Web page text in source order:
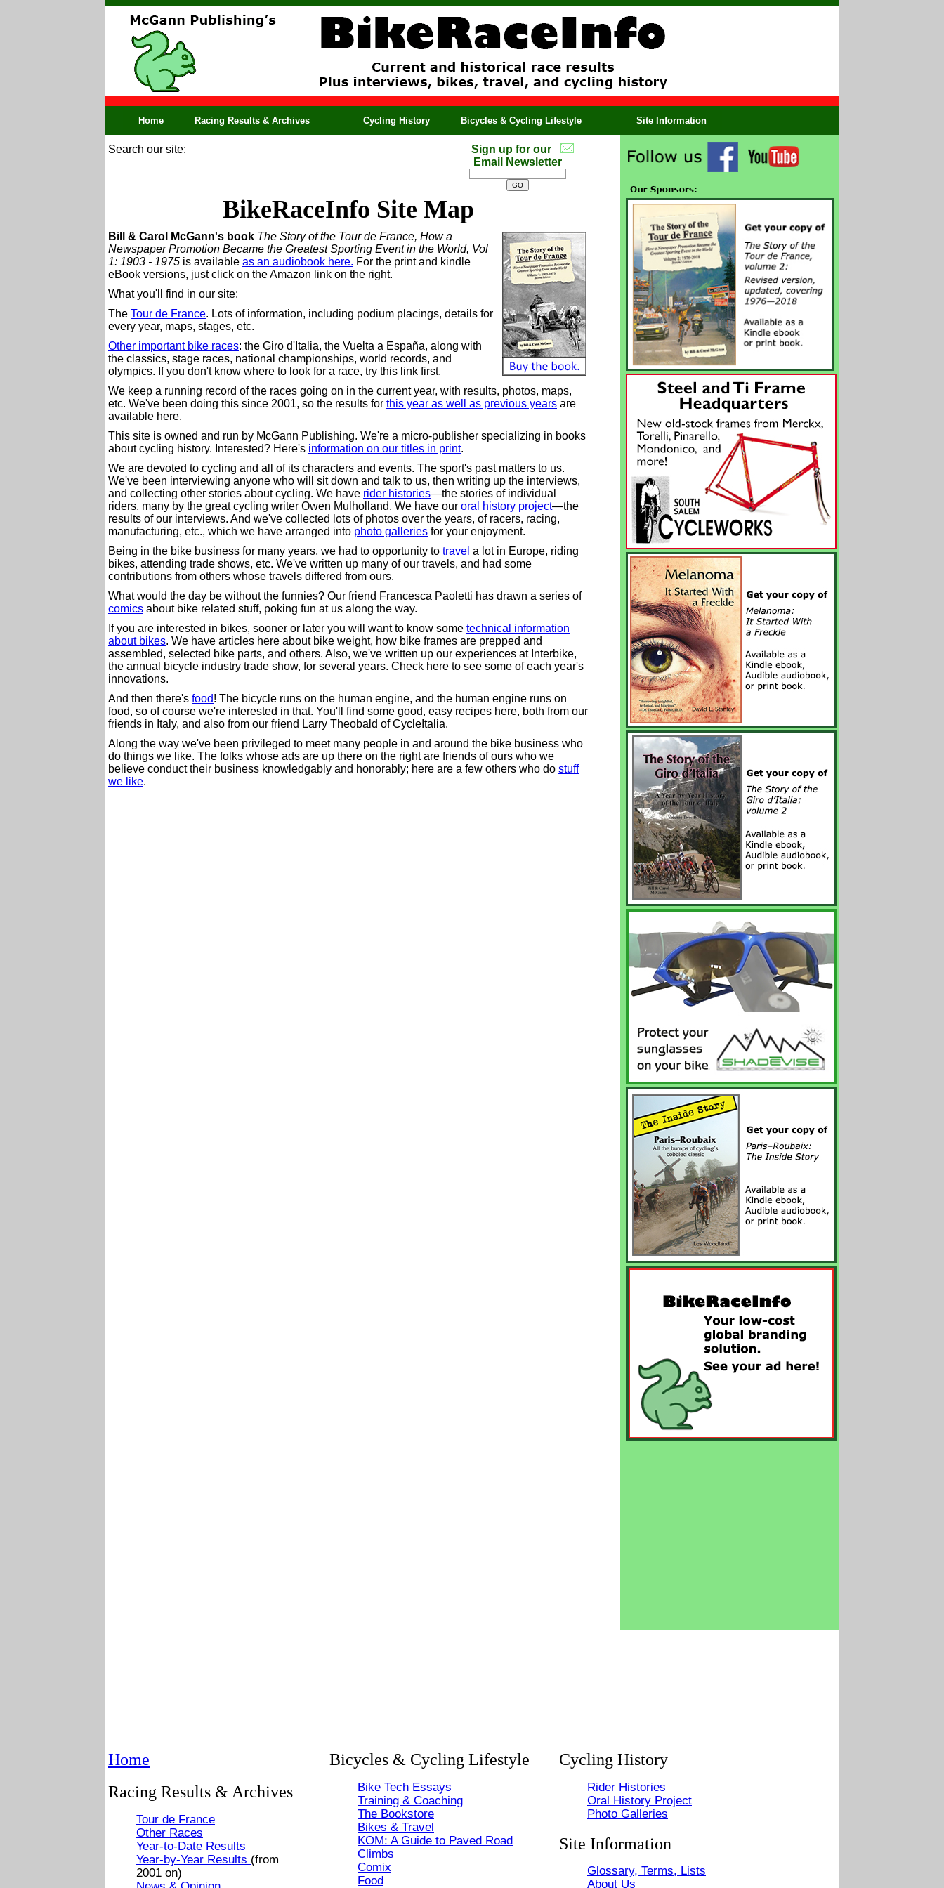
Home Racing Results & Archives Cycling History Bicycles & Cycling Lifestyle Site Information
Search our site:
Sign up for our
Email Newsletter
BikeRaceInfo Site Map
Bill & Carol McGann's book The Story of the Tour de France, How a
Newspaper Promotion Became the Greatest Sporting Event in the World, Vol
1: 1903 - 1975 is available as an audiobook here. For the print and kindle
eBook versions, just click on the Amazon link on the right.
What you'll find in our site:
The Tour de France. Lots of information, including podium placings, details for
every year, maps, stages, etc.
Other important bike races: the Giro d'Italia, the Vuelta a España, along with
the classics, stage races, national championships, world records, and
olympics. If you don't know where to look for a race, try this link first.
We keep a running record of the races going on in the current year, with results, photos, maps,
etc. We've been doing this since 2001, so the results for this year as well as previous years are
available here.
This site is owned and run by McGann Publishing. We're a micro-publisher specializing in books
about cycling history. Interested? Here's information on our titles in print.
We are devoted to cycling and all of its characters and events. The sport's past matters to us.
We've been interviewing anyone who will sit down and talk to us, then writing up the interviews,
and collecting other stories about cycling. We have rider histories—the stories of individual
riders, many by the great cycling writer Owen Mulholland. We have our oral history project—the
results of our interviews. And we've collected lots of photos over the years, of racers, racing,
manufacturing, etc., which we have arranged into photo galleries for your enjoyment.
Being in the bike business for many years, we had to opportunity to travel a lot in Europe, riding
bikes, attending trade shows, etc. We've written up many of our travels, and had some
contributions from others whose travels differed from ours.
What would the day be without the funnies? Our friend Francesca Paoletti has drawn a series of
comics about bike related stuff, poking fun at us along the way.
If you are interested in bikes, sooner or later you will want to know some technical information
about bikes. We have articles here about bike weight, how bike frames are prepped and
assembled, selected bike parts, and others. Also, we've written up our experiences at Interbike,
the annual bicycle industry trade show, for several years. Check here to see some of each year's
innovations.
And then there's food! The bicycle runs on the human engine, and the human engine runs on
food, so of course we're interested in that. You'll find some good, easy recipes here, both from our
friends in Italy, and also from our friend Larry Theobald of CycleItalia.
Along the way we've been privileged to meet many people in and around the bike business who
do things we like. The folks whose ads are up there on the right are friends of ours who we
believe conduct their business knowledgably and honorably; here are a few others who do stuff
we like.
Home
Racing Results & Archives
Tour de France
Other Races
Year-to-Date Results
Year-by-Year Results (from
2001 on)
Bicycles & Cycling Lifestyle
Bike Tech Essays
Training & Coaching
The Bookstore
Bikes & Travel
KOM: A Guide to Paved Road
Climbs
Comix
Food
Cycling History
Rider Histories
Oral History Project
Photo Galleries
Site Information
Glossary, Terms, Lists
About Us